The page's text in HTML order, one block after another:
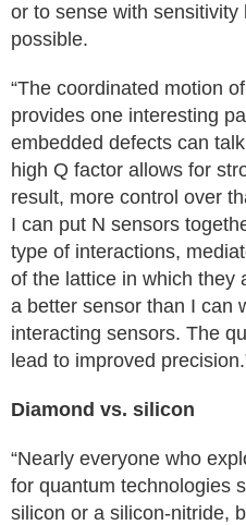
or to sense with
possible.
“The coordinated motion
provides one interesting
embedded defects can
high Q factor allows for
result, more control over
I can put N sensors
type of interactions,
of the lattice in which they
a better sensor than I can
interacting sensors. The
lead to improved
Diamond vs. silicon
“Nearly everyone who
for quantum technologies
silicon or a silicon-nitride,